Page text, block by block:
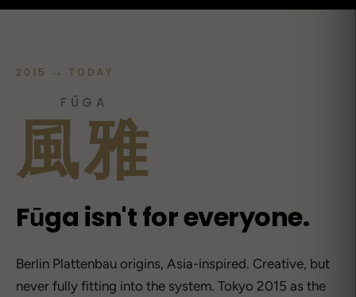
2015 → TODAY
FŪGA
風雅
Fūga isn't for everyone.
Berlin Plattenbau origins, Asia-inspired. Creative, but
never fully fitting into the system. Tokyo 2015 as the